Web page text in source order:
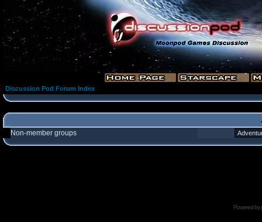
Discussion Pod Forum Index
Non-member groups
Powered by